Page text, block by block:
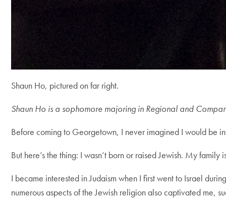
Shaun Ho, pictured on far right.
Shaun Ho is a sophomore majoring in Regional and
Before coming to Georgetown, I never imagined I would be
But here’s the thing: I wasn’t born or raised Jewish. My
I became interested in Judaism when I first went to Israel
numerous aspects of the Jewish religion also captivated me,